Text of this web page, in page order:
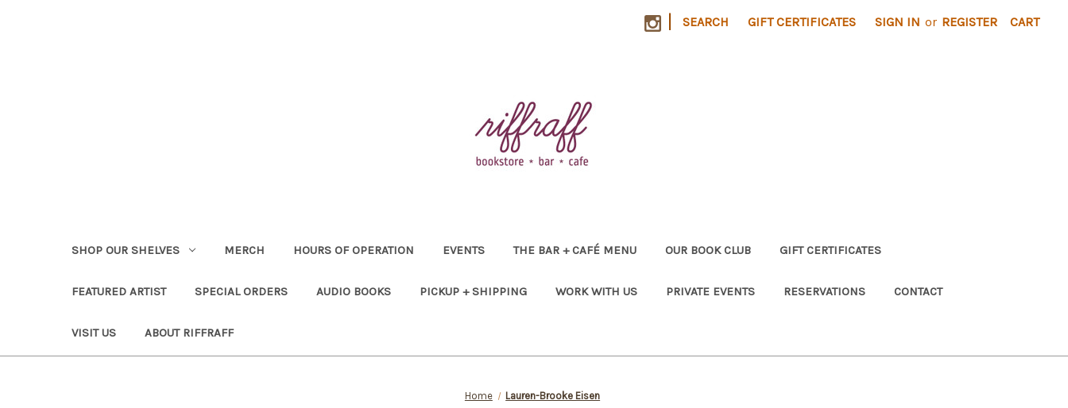
| SEARCH GIFT CERTIFICATES SIGN IN or REGISTER CART
SHOP OUR SHELVES MERCH HOURS OF OPERATION EVENTS THE BAR + CAFÉ MENU OUR BOOK CLUB GIFT CERTIFICATES
FEATURED ARTIST SPECIAL ORDERS AUDIO BOOKS PICKUP + SHIPPING WORK WITH US PRIVATE EVENTS RESERVATIONS CONTACT
VISIT US ABOUT RIFFRAFF
Home Lauren-Brooke Eisen